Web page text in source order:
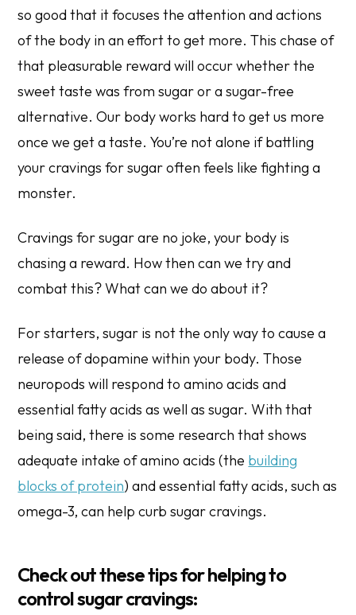
so good that it focuses the attention and actions
of the body in an effort to get more. This chase of
that pleasurable reward will occur whether the
sweet taste was from sugar or a sugar-free
alternative. Our body works hard to get us more
once we get a taste. You’re not alone if battling
your cravings for sugar often feels like fighting a
monster.
Cravings for sugar are no joke, your body is
chasing a reward. How then can we try and
combat this? What can we do about it?
For starters, sugar is not the only way to cause a
release of dopamine within your body. Those
neuropods will respond to amino acids and
essential fatty acids as well as sugar. With that
being said, there is some research that shows
adequate intake of amino acids (the building
blocks of protein) and essential fatty acids, such as
omega-3, can help curb sugar cravings.
Check out these tips for helping to
control sugar cravings: